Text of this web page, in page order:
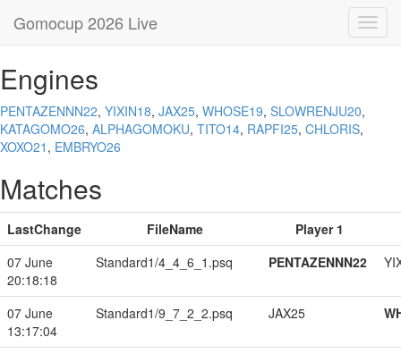
Gomocup 2026 Live
Engines
PENTAZENNN22, YIXIN18, JAX25, WHOSE19, SLOWRENJU20,
KATAGOMO26, ALPHAGOMOKU, TITO14, RAPFI25, CHLORIS,
XOXO21 , EMBRYO26
Matches
LastChange FileName
Player 1
07 June
20:18:18
Standard1/4_4_6_1.psq PENTAZENNN22
07 June
13:17:04
Standard1/9_7_2_2.psq JAX25